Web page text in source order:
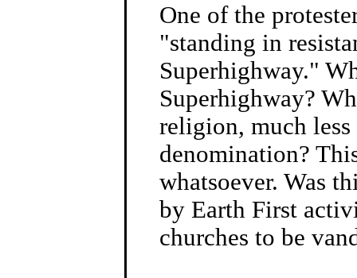
One of the
"standing in
Superhighway."
Superhighway?
religion, much
denomination?
whatsoever. Was
by Earth First
churches to be